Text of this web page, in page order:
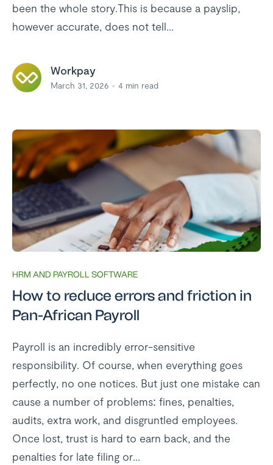
been the whole story.This is because a payslip,
however accurate, does not tell...
Workpay
March 31, 2026 4 min read
HRM AND PAYROLL SOFTWARE
How to reduce errors and friction in
Pan-African Payroll
Payroll is an incredibly error-sensitive
responsibility. Of course, when everything goes
perfectly, no one notices. But just one mistake can
cause a number of problems: fines, penalties,
audits, extra work, and disgruntled employees.
Once lost, trust is hard to earn back, and the
penalties for late filing or...